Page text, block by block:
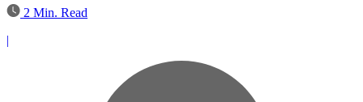
2 Min. Read
|